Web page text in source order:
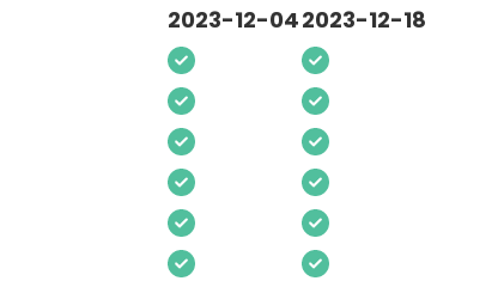
2023-12-042023-12-18